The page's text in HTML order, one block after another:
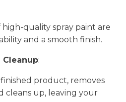
quality spray paint are
and a smooth finish.
Cleanup:
product, removes
cleans up, leaving your